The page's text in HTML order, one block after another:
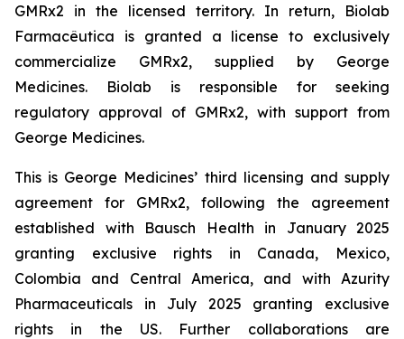
GMRx2 in the licensed territory. In return, Biolab
Farmacêutica is granted a license to exclusively
commercialize GMRx2, supplied by George
Medicines. Biolab is responsible for seeking
regulatory approval of GMRx2, with support from
George Medicines.
This is George Medicines’ third licensing and supply
agreement for GMRx2, following the agreement
established with Bausch Health in January 2025
granting exclusive rights in Canada, Mexico,
Colombia and Central America, and with Azurity
Pharmaceuticals in July 2025 granting exclusive
rights in the US. Further collaborations are